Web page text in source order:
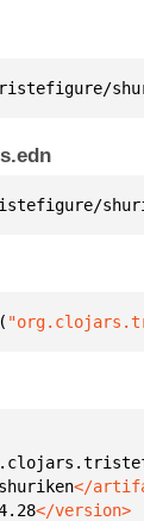
shuriken